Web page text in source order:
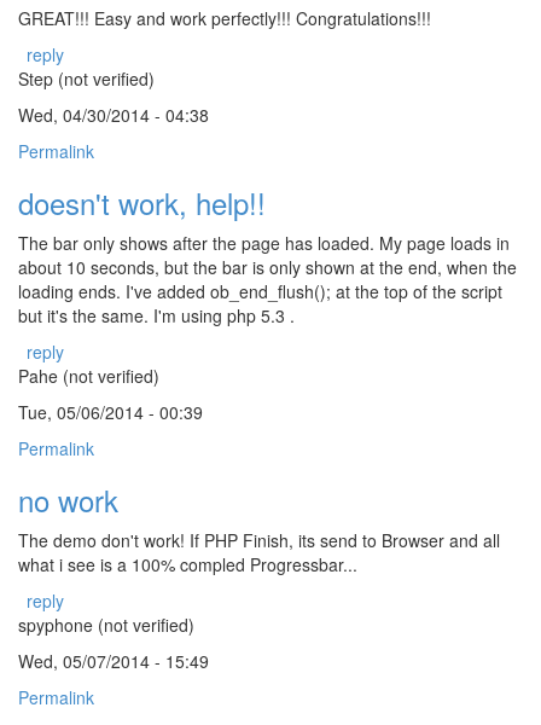
GREAT!!! Easy and work perfectly!!! Congratulations!!!
reply
Step (not verified)
Wed, 04/30/2014 - 04:38
Permalink
doesn't work, help!!
The bar only shows after the page has loaded. My page loads in
about 10 seconds, but the bar is only shown at the end, when the
loading ends. I've added ob_end_flush(); at the top of the script
but it's the same. I'm using php 5.3 .
reply
Pahe (not verified)
Tue, 05/06/2014 - 00:39
Permalink
no work
The demo don't work! If PHP Finish, its send to Browser and all
what i see is a 100% compled Progressbar...
reply
spyphone (not verified)
Wed, 05/07/2014 - 15:49
Permalink